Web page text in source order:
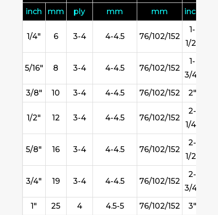
inch mm ply mm mm inch
1/4" 6 3-4 4-4.5 76/102/152
1-
1/2"
5/16" 8 3-4 4-4.5 76/102/152
1-
3/4"
3/8" 10 3-4 4-4.5 76/102/152 2"
1/2" 12 3-4 4-4.5 76/102/152
2-
1/4"
5/8" 16 3-4 4-4.5 76/102/152
2-
1/2"
3/4" 19 3-4 4-4.5 76/102/152
2-
3/4"
1" 25 4 4.5-5 76/102/152 3"